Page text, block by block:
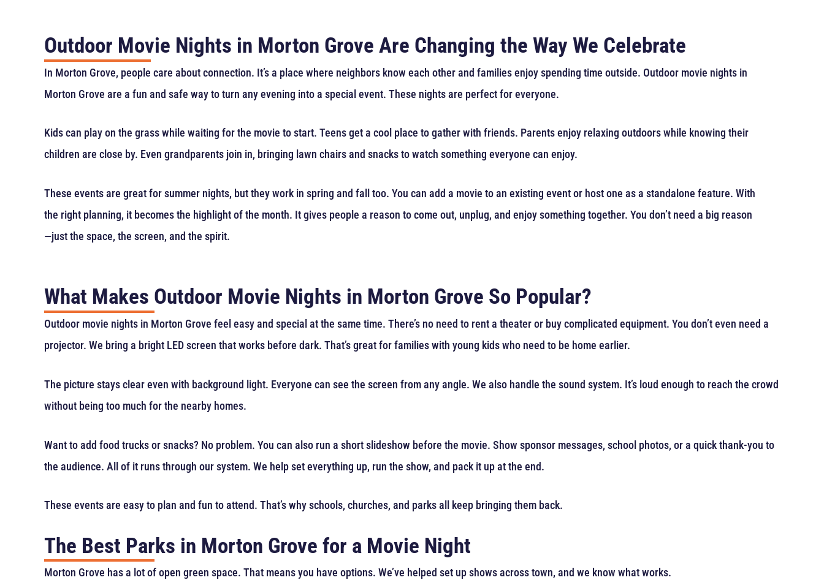
Outdoor Movie Nights in Morton Grove Are Changing the Way We Celebrate
In Morton Grove, people care about connection. It’s a place where neighbors know each other and families enjoy spending time outside. Outdoor movie nights in
Morton Grove are a fun and safe way to turn any evening into a special event. These nights are perfect for everyone.
Kids can play on the grass while waiting for the movie to start. Teens get a cool place to gather with friends. Parents enjoy relaxing outdoors while knowing their
children are close by. Even grandparents join in, bringing lawn chairs and snacks to watch something everyone can enjoy.
These events are great for summer nights, but they work in spring and fall too. You can add a movie to an existing event or host one as a standalone feature. With
the right planning, it becomes the highlight of the month. It gives people a reason to come out, unplug, and enjoy something together. You don’t need a big reason
—just the space, the screen, and the spirit.
What Makes Outdoor Movie Nights in Morton Grove So Popular?
Outdoor movie nights in Morton Grove feel easy and special at the same time. There’s no need to rent a theater or buy complicated equipment. You don’t even need a
projector. We bring a bright LED screen that works before dark. That’s great for families with young kids who need to be home earlier.
The picture stays clear even with background light. Everyone can see the screen from any angle. We also handle the sound system. It’s loud enough to reach the crowd
without being too much for the nearby homes.
Want to add food trucks or snacks? No problem. You can also run a short slideshow before the movie. Show sponsor messages, school photos, or a quick thank-you to
the audience. All of it runs through our system. We help set everything up, run the show, and pack it up at the end.
These events are easy to plan and fun to attend. That’s why schools, churches, and parks all keep bringing them back.
The Best Parks in Morton Grove for a Movie Night
Morton Grove has a lot of open green space. That means you have options. We’ve helped set up shows across town, and we know what works.